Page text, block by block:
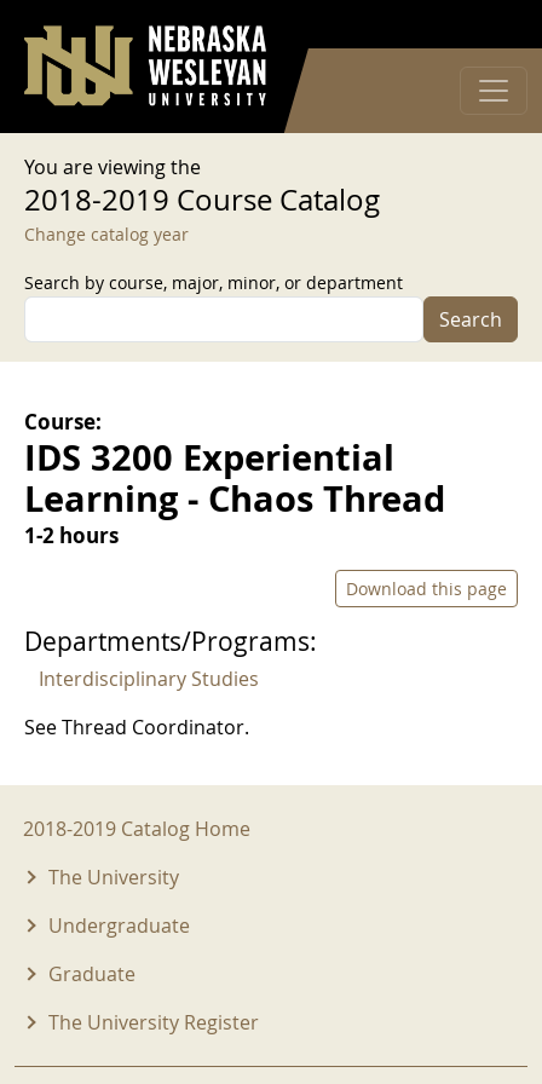
User account menu
Log in
You are viewing the
2018-2019 Course Catalog
Change catalog year
Search by course, major, minor, or department
Search
Course:
IDS 3200 Experiential
Learning - Chaos Thread
1-2 hours
Download this page
Departments/Programs:
Interdisciplinary Studies
See Thread Coordinator.
2018-2019 Menu
2018-2019 Catalog Home
The University
Undergraduate
Graduate
The University Register